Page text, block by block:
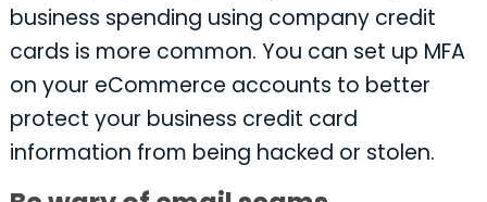
business spending using company credit
cards is more common. You can set up MFA
on your eCommerce accounts to better
protect your business credit card
information from being hacked or stolen.